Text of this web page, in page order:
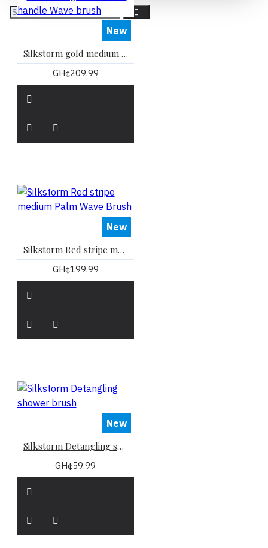
New
Silkstorm gold medium handle Wave brush
GH¢209.99
New
Silkstorm Red stripe medium Palm Wave Brush
GH¢199.99
New
Silkstorm Detangling shower brush
GH¢59.99